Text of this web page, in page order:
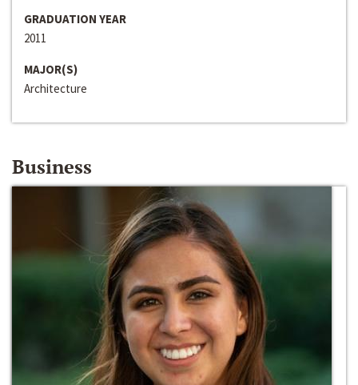
GRADUATION YEAR
2011
MAJOR(S)
Architecture
Business